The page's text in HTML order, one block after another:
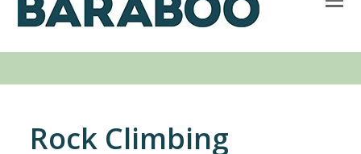
Rock Climbing